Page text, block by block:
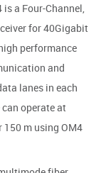
a Four-Channel,
for 40Gigabit
performance
and
lanes in each
operate at
150 m using OM4